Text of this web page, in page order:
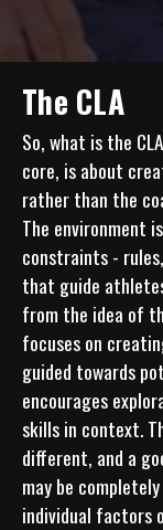
The CLA
So, what is the
core, is about
rather than the
The environment
constraints -
that guide
from the idea of
focuses on
guided towards
encourages
skills in context.
different, and a
may be
individual factors